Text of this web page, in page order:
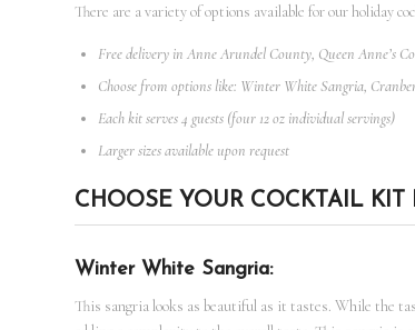
There are a variety of options available for our holiday
Free delivery in Anne Arundel County, Queen Anne’s
Choose from options like: Winter White Sangria,
Each kit serves 4 guests (four 12 oz individual servings)
Larger sizes available upon request
CHOOSE YOUR COCKTAIL KIT
Winter White Sangria:
This sangria looks as beautiful as it tastes. While the